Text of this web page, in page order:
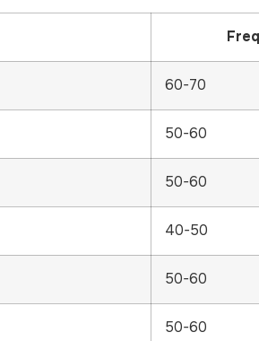
60-70
50-60
50-60
40-50
50-60
50-60